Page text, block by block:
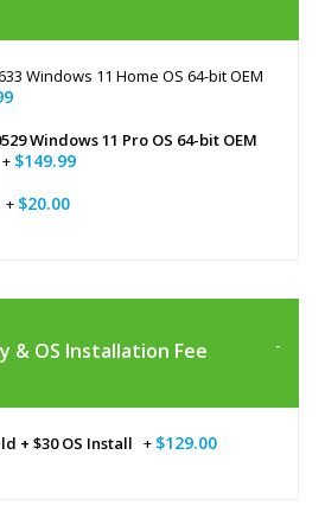
Windows 11 Home OS 64-bit OEM
Windows 11 Pro OS 64-bit OEM
+ $149.99
+ $20.00
& OS Installation Fee
+ $30 OS Install + $129.00